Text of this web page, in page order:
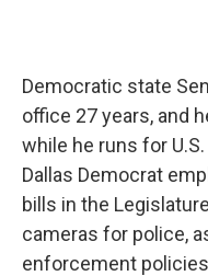
Democratic state
office 27 years, and
while he runs for
Dallas Democrat
bills in the
cameras for police,
enforcement